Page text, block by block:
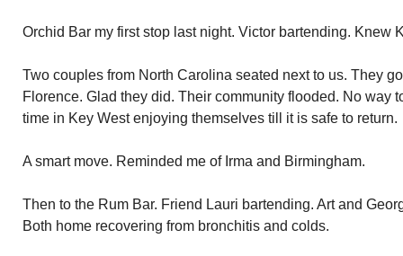
Orchid Bar my first stop last night. Victor bartending. Knew
Two couples from North Carolina seated next to us. They
Florence. Glad they did. Their community flooded. No way
time in Key West enjoying themselves till it is safe to return.
A smart move. Reminded me of Irma and Birmingham.
Then to the Rum Bar. Friend Lauri bartending. Art and
Both home recovering from bronchitis and colds.